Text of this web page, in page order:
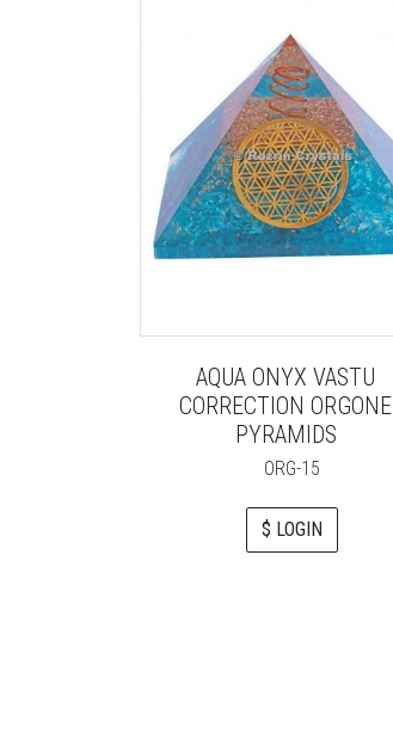
AQUA ONYX VASTU
CORRECTION ORGONE
PYRAMIDS
ORG-15
$ LOGIN